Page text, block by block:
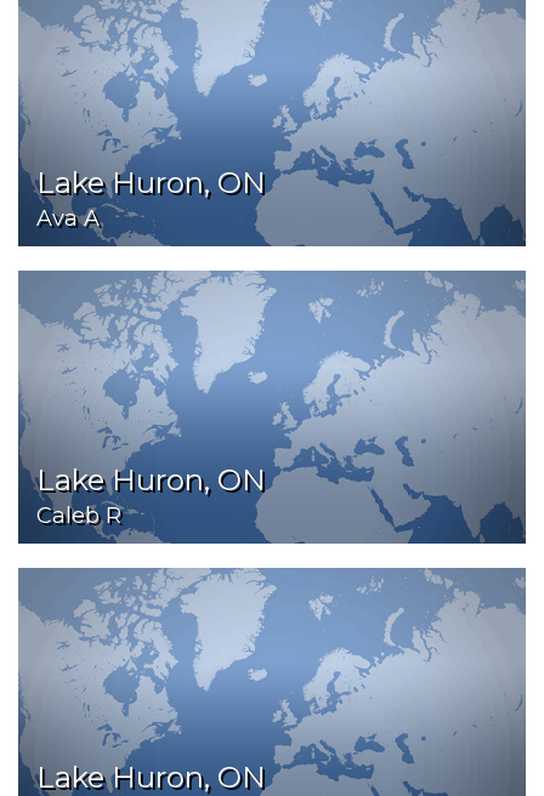
Lake Huron, ON
Ava A
Lake Huron, ON
Caleb R
Lake Huron, ON